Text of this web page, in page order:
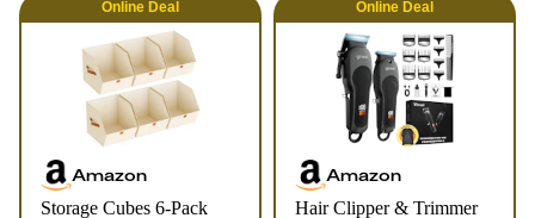
Online Deal
Amazon
Storage Cubes 6-Pack
Online Deal
Amazon
Hair Clipper & Trimmer